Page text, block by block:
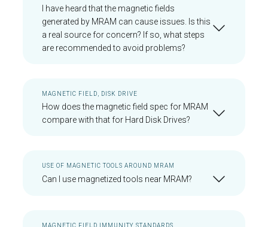
I have heard that the magnetic fields
generated by MRAM can cause issues. Is this
a real source for concern? If so, what steps
are recommended to avoid problems?
MAGNETIC FIELD, DISK DRIVE
How does the magnetic field spec for MRAM
compare with that for Hard Disk Drives?
USE OF MAGNETIC TOOLS AROUND MRAM
Can I use magnetized tools near MRAM?
MAGNETIC FIELD IMMUNITY STANDARDS